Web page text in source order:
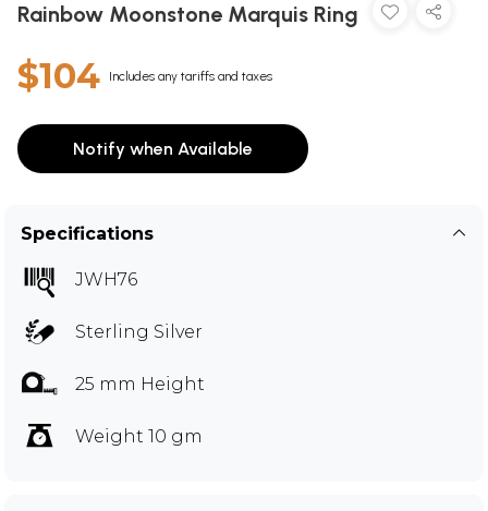
Rainbow Moonstone Marquis Ring
$104 Includes any tariffs and taxes
Notify when Available
Specifications
JWH76
Sterling Silver
25 mm Height
Weight 10 gm